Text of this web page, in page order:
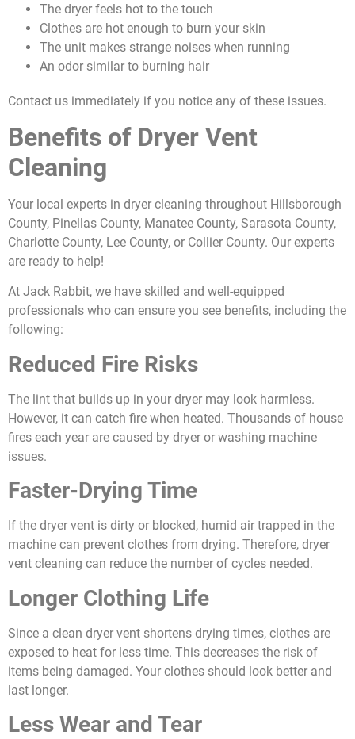
The dryer feels hot to the touch
Clothes are hot enough to burn your skin
The unit makes strange noises when running
An odor similar to burning hair
Contact us immediately if you notice any of these issues.
Benefits of Dryer Vent
Cleaning
Your local experts in dryer cleaning throughout Hillsborough
County, Pinellas County, Manatee County, Sarasota County,
Charlotte County, Lee County, or Collier County. Our experts
are ready to help!
At Jack Rabbit, we have skilled and well-equipped
professionals who can ensure you see benefits, including the
following:
Reduced Fire Risks
The lint that builds up in your dryer may look harmless.
However, it can catch fire when heated. Thousands of house
fires each year are caused by dryer or washing machine
issues.
Faster-Drying Time
If the dryer vent is dirty or blocked, humid air trapped in the
machine can prevent clothes from drying. Therefore, dryer
vent cleaning can reduce the number of cycles needed.
Longer Clothing Life
Since a clean dryer vent shortens drying times, clothes are
exposed to heat for less time. This decreases the risk of
items being damaged. Your clothes should look better and
last longer.
Less Wear and Tear